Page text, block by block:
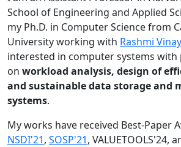
School of Engineering and Applied
my Ph.D. in Computer Science from
University working with Rashmi
interested in computer systems
on workload analysis, design of
and sustainable data storage and
systems.
My works have received Best-Paper
NSDI'21, SOSP'21, VALUETOOLS'24,